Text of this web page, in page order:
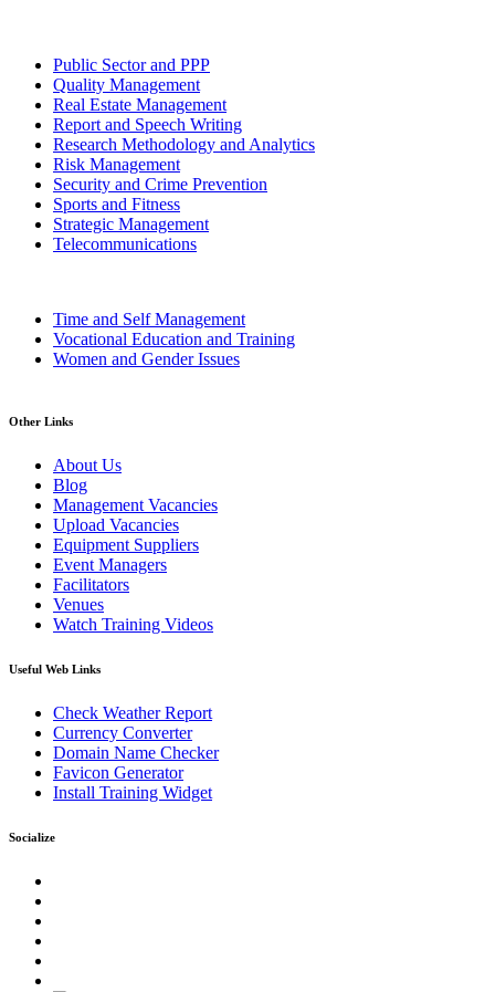
Public Sector and PPP
Quality Management
Real Estate Management
Report and Speech Writing
Research Methodology and Analytics
Risk Management
Security and Crime Prevention
Sports and Fitness
Strategic Management
Telecommunications
Time and Self Management
Vocational Education and Training
Women and Gender Issues
Other Links
About Us
Blog
Management Vacancies
Upload Vacancies
Equipment Suppliers
Event Managers
Facilitators
Venues
Watch Training Videos
Useful Web Links
Check Weather Report
Currency Converter
Domain Name Checker
Favicon Generator
Install Training Widget
Socialize